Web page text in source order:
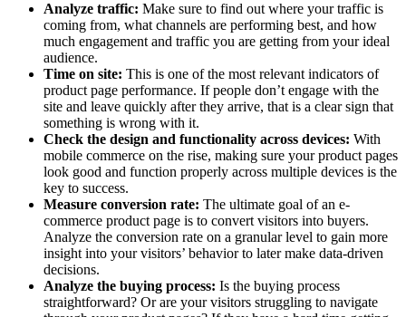
Analyze traffic: Make sure to find out where your traffic is
coming from, what channels are performing best, and how
much engagement and traffic you are getting from your ideal
audience.
Time on site: This is one of the most relevant indicators of
product page performance. If people don’t engage with the
site and leave quickly after they arrive, that is a clear sign that
something is wrong with it.
Check the design and functionality across devices: With
mobile commerce on the rise, making sure your product pages
look good and function properly across multiple devices is the
key to success.
Measure conversion rate: The ultimate goal of an e-
commerce product page is to convert visitors into buyers.
Analyze the conversion rate on a granular level to gain more
insight into your visitors’ behavior to later make data-driven
decisions.
Analyze the buying process: Is the buying process
straightforward? Or are your visitors struggling to navigate